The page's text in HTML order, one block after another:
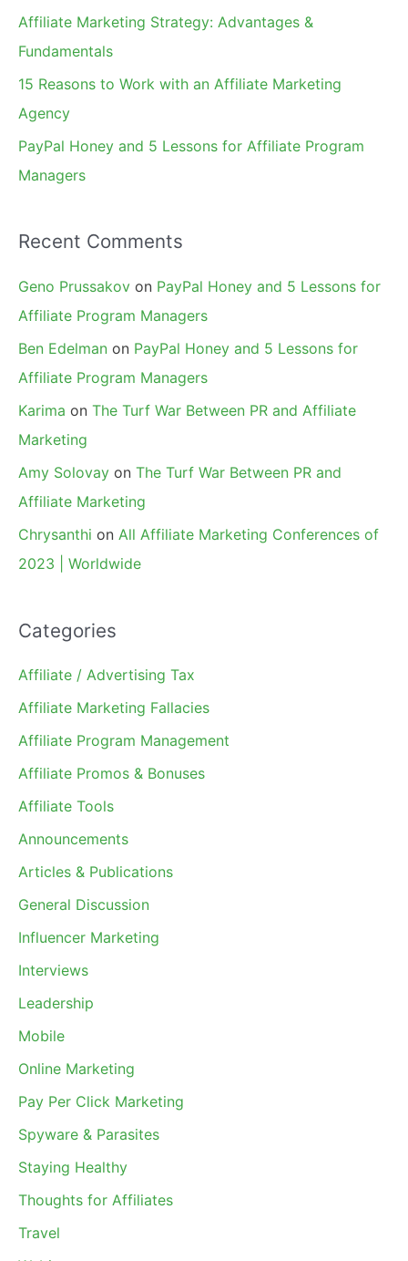
Affiliate Marketing Strategy: Advantages &
Fundamentals
15 Reasons to Work with an Affiliate Marketing
Agency
PayPal Honey and 5 Lessons for Affiliate Program
Managers
Recent Comments
Geno Prussakov on PayPal Honey and 5 Lessons for
Affiliate Program Managers
Ben Edelman on PayPal Honey and 5 Lessons for
Affiliate Program Managers
Karima on The Turf War Between PR and Affiliate
Marketing
Amy Solovay on The Turf War Between PR and
Affiliate Marketing
Chrysanthi on All Affiliate Marketing Conferences of
2023 | Worldwide
Categories
Affiliate / Advertising Tax
Affiliate Marketing Fallacies
Affiliate Program Management
Affiliate Promos & Bonuses
Affiliate Tools
Announcements
Articles & Publications
General Discussion
Influencer Marketing
Interviews
Leadership
Mobile
Online Marketing
Pay Per Click Marketing
Spyware & Parasites
Staying Healthy
Thoughts for Affiliates
Travel